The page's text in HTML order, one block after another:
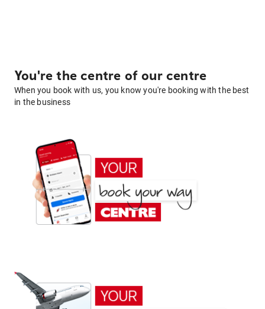
You're the centre of our centre
When you book with us, you know you're booking with the best
in the business